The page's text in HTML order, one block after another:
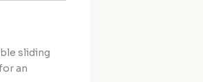
sliding
an